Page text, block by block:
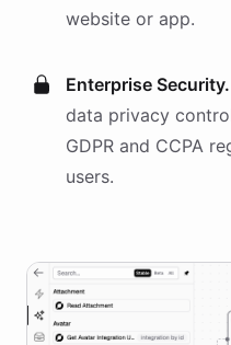
website or app.
Enterprise Security.
data privacy
GDPR and CCPA
users.